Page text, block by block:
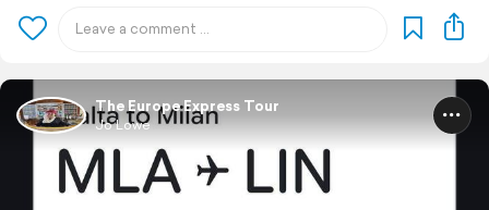
The Europe Express Tour
Jo Lowe